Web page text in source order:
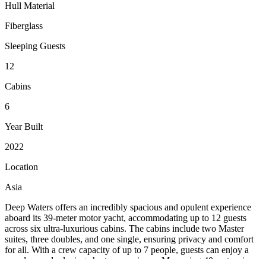
Hull Material
Fiberglass
Sleeping Guests
12
Cabins
6
Year Built
2022
Location
Asia
Deep Waters offers an incredibly spacious and opulent experience
aboard its 39-meter motor yacht, accommodating up to 12 guests
across six ultra-luxurious cabins. The cabins include two Master
suites, three doubles, and one single, ensuring privacy and comfort
for all. With a crew capacity of up to 7 people, guests can enjoy a